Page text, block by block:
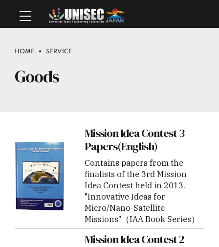
HOME SERVICE
Goods
Mission Idea Contest 3
Papers(English)
Contains papers from the
finalists of the 3rd Mission
Idea Contest held in 2013.
"Innovative Ideas for
Micro/Nano-Satellite
Missions"（IAA Book Series）
Mission Idea Contest 2